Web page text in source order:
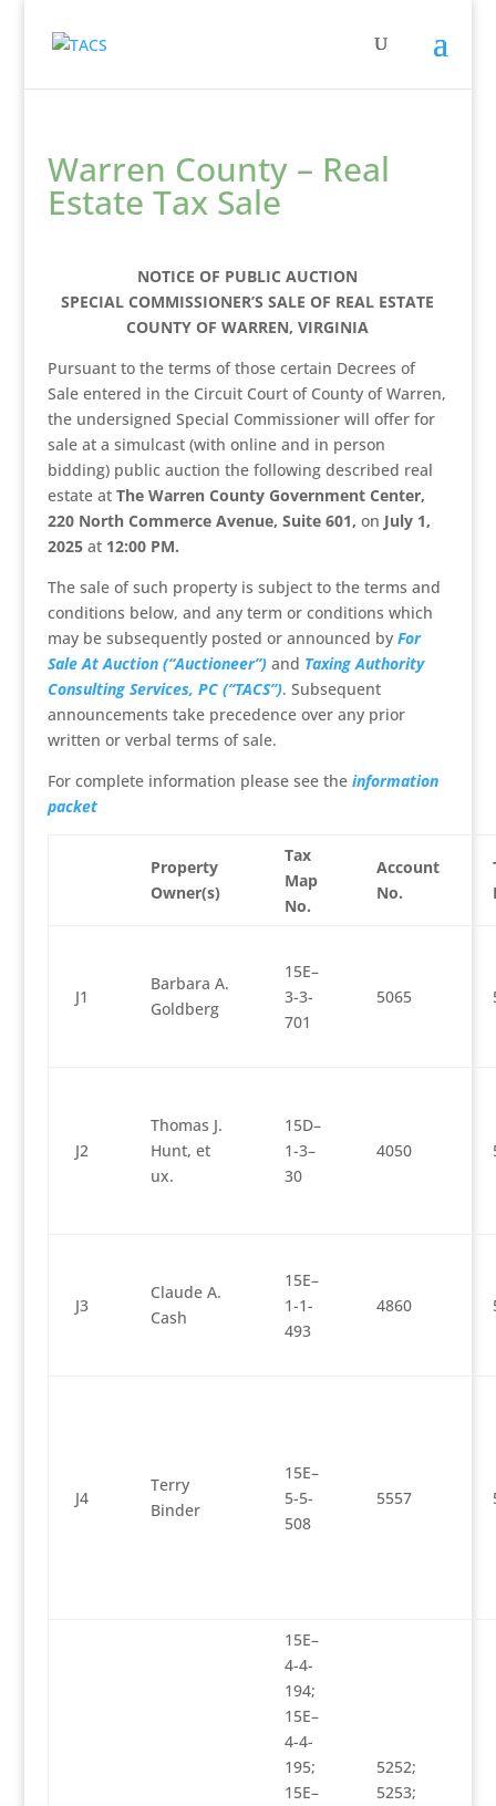
Warren County – Real
Estate Tax Sale
NOTICE OF PUBLIC AUCTION
SPECIAL COMMISSIONER’S SALE OF REAL ESTATE
COUNTY OF WARREN, VIRGINIA
Pursuant to the terms of those certain Decrees of
Sale entered in the Circuit Court of County of Warren,
the undersigned Special Commissioner will offer for
sale at a simulcast (with online and in person
bidding) public auction the following described real
estate atThe Warren County Government Center,
220 North Commerce Avenue, Suite 601, on July 1,
2025 at 12:00 PM.
The sale of such property is subject to the terms and
conditions below, and any term or conditions which
may be subsequently posted or announced by For
Sale At Auction (“Auctioneer”)and Taxing Authority
Consulting Services, PC (“TACS”). Subsequent
announcements take precedence over any prior
written or verbal terms of sale.
For complete information please see the information
packet
Property
Owner(s)
Tax
Map
No.
Account
No.
J1
Barbara A.
Goldberg
15E–
3-3-
701
5065
J2
Thomas J.
Hunt, et
ux.
15D–
1-3–
30
4050
J3
Claude A.
Cash
15E–
1-1-
493
4860
J4
Terry
Binder
15E–
5-5-
508
5557
15E–
4-4-
194;
15E–
4-4-
195;
15E–
5252;
5253;